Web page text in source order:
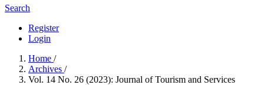
Search
Register
Login
Home /
Archives /
Vol. 14 No. 26 (2023): Journal of Tourism and Services